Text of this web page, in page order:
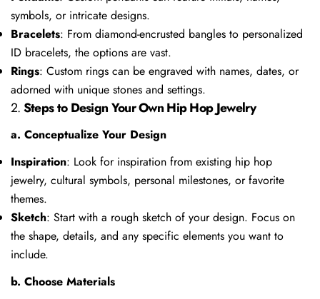
symbols, or intricate designs.
Bracelets: From diamond-encrusted bangles to personalized
ID bracelets, the options are vast.
Rings: Custom rings can be engraved with names, dates, or
adorned with unique stones and settings.
2.Steps to Design Your Own Hip Hop Jewelry
a. Conceptualize Your Design
Inspiration: Look for inspiration from existing hip hop
jewelry, cultural symbols, personal milestones, or favorite
themes.
Sketch: Start with a rough sketch of your design. Focus on
the shape, details, and any specific elements you want to
include.
b. Choose Materials